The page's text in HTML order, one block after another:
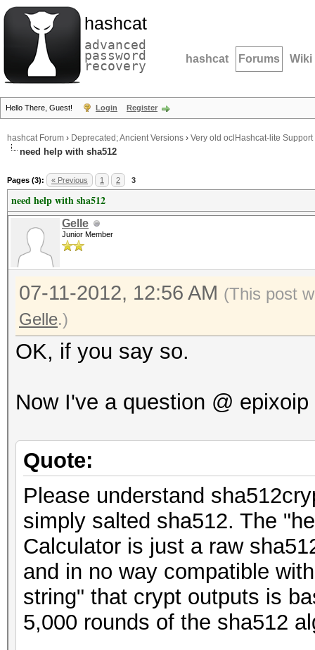
hashcat
advanced
password
recovery hashcat Forums Wiki
Hello There, Guest! Login Register
hashcat Forum › Deprecated; Ancient Versions › Very old oclHashcat-lite Support
need help with sha512
Pages (3): « Previous 1 2 3
need help with sha512
Gelle
Junior Member
07-11-2012, 12:56 AM (This post
Gelle.)
OK, if you say so.
Now I've a question @ epixoip
Quote:
Please understand
simply salted sha512. The
Calculator is just a raw
and in no way compatible
string" that crypt outputs is
5,000 rounds of the sha512